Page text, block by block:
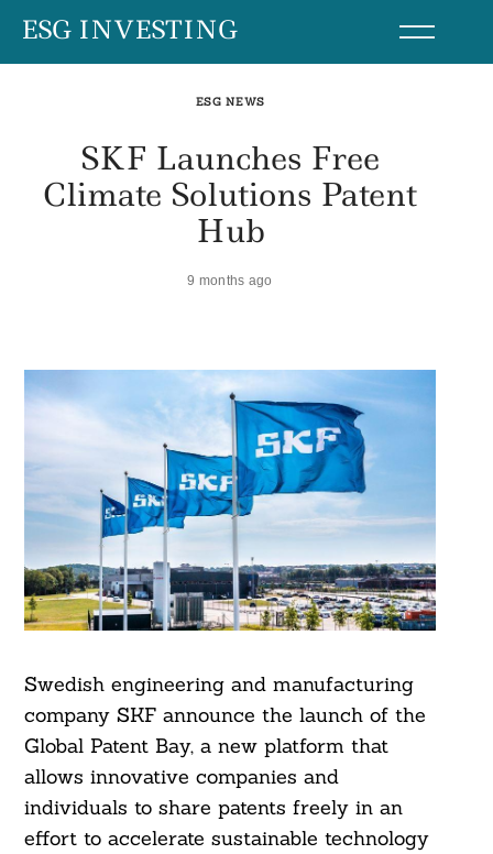
SkipESG INVESTING
ESG NEWS
SKF Launches Free
Climate Solutions Patent
Hub
9 months ago
Swedish engineering and manufacturing
company SKF announce the launch of the
Global Patent Bay, a new platform that
allows innovative companies and
individuals to share patents freely in an
effort to accelerate sustainable technology